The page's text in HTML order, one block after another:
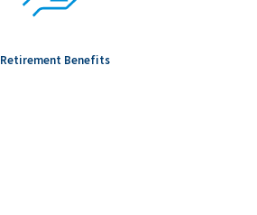
Retirement Benefits